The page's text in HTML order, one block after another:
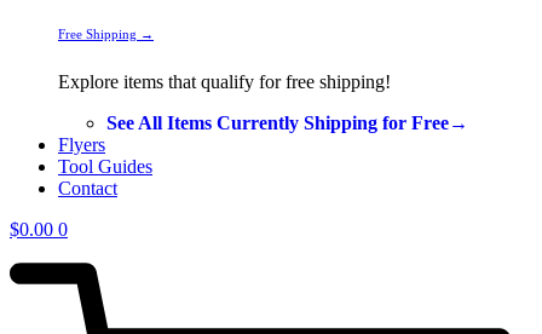
Free Shipping →
Explore items that qualify for free shipping!
See All Items Currently Shipping for Free→
Flyers
Tool Guides
Contact
$0.00 0